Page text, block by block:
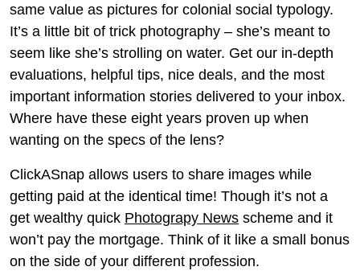
same value as pictures for colonial social typology.
It’s a little bit of trick photography – she’s meant to
seem like she’s strolling on water. Get our in-depth
evaluations, helpful tips, nice deals, and the most
important information stories delivered to your inbox.
Where have these eight years proven up when
wanting on the specs of the lens?
ClickASnap allows users to share images while
getting paid at the identical time! Though it’s not a
get wealthy quick Photograpy News scheme and it
won’t pay the mortgage. Think of it like a small bonus
on the side of your different profession.